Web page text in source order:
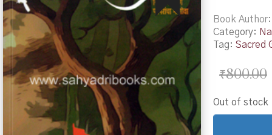
Book Author
Category:
Tag: Sacred
₹800.00
Out of stock